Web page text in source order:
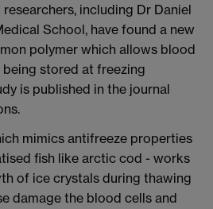
including Dr Daniel
School, have found a new
polymer which allows blood
stored at freezing
is published in the journal
mimics antifreeze properties
fish like arctic cod - works
of ice crystals during thawing
damage the blood cells and